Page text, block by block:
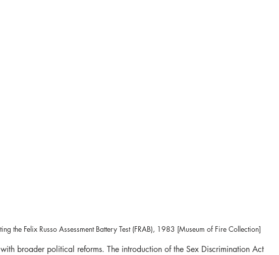
the Felix Russo Assessment Battery Test (FRAB), 1983 [Museum of Fire Collection]
broader political reforms. The introduction of the Sex Discrimination Act